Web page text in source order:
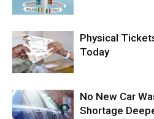
Physical
Today
No New Car
Shortage